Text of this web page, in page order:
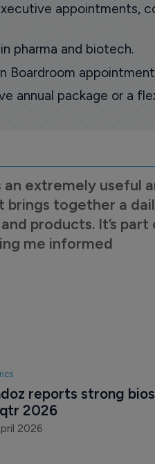
appointments,
pharma and biotech.
Boardroom
annual package or a
extremely useful
brings together a
products. It’s
me informed
reports strong
2026
2026